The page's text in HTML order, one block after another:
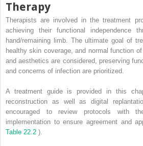
Therapy
Therapists are involved in the treatment
achieving their functional independence
hand/remaining limb. The ultimate goal of
healthy skin coverage, and normal function
and aesthetics are considered, preserving
and concerns of infection are prioritized.
A treatment guide is provided in this
reconstruction as well as digital
encouraged to review protocols with
implementation to ensure agreement and
Table 22.2 ).